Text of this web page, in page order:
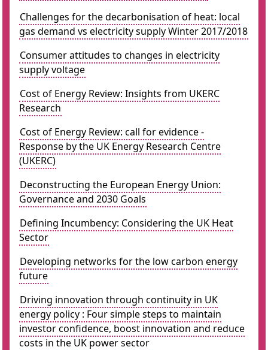
Challenges for the decarbonisation of heat: local
gas demand vs electricity supply Winter 2017/2018
Consumer attitudes to changes in electricity
supply voltage
Cost of Energy Review: Insights from UKERC
Research
Cost of Energy Review: call for evidence -
Response by the UK Energy Research Centre
(UKERC)
Deconstructing the European Energy Union:
Governance and 2030 Goals
Defining Incumbency: Considering the UK Heat
Sector
Developing networks for the low carbon energy
future
Driving innovation through continuity in UK
energy policy : Four simple steps to maintain
investor confidence, boost innovation and reduce
costs in the UK power sector